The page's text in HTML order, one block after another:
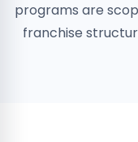
programs are
franchise